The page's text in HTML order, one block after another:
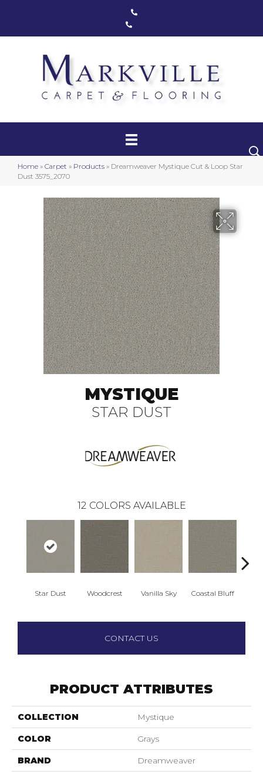
Home » Carpet » Products » Dreamweaver Mystique Cut & Loop Star
Dust 3575_2070
Carpet
Luxury Vinyl
Hardwood
Laminate
Stair Runners
Area Rugs
Promotional Products
MYSTIQUE
STAR DUST
12 COLORS AVAILABLE
Star Dust Woodcrest Vanilla Sky Coastal Bluff
CONTACT US
PRODUCT ATTRIBUTES
COLLECTION Mystique
COLOR Grays
BRAND Dreamweaver